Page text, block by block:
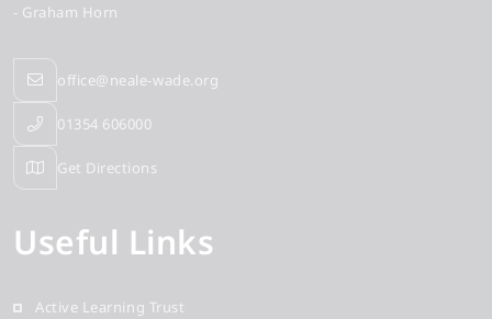
- Graham Horn
office@neale-wade.org
01354 606000
Get Directions
Useful Links
Active Learning Trust